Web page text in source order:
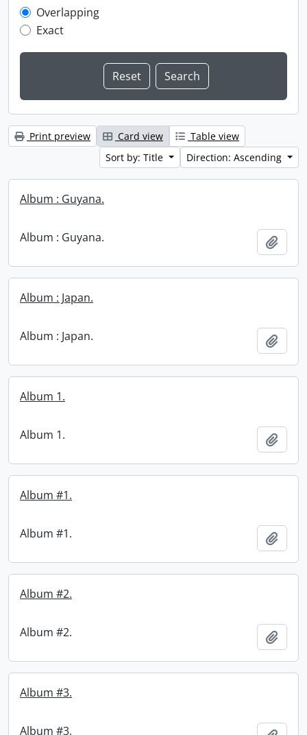
Overlapping
Exact
Print preview Card view
Table view
Sort by: Title
Direction: Ascending
Album : Guyana.
Album : Guyana.
Album : Japan.
Album : Japan.
Album 1.
Album 1.
Album #1.
Album #1.
Album #2.
Album #2.
Album #3.
Album #3.